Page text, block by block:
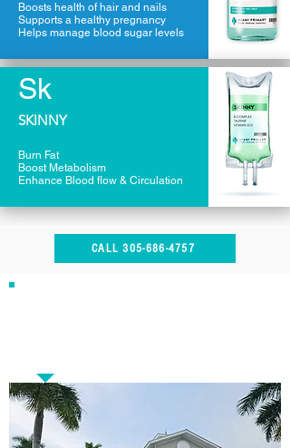
Boosts health of hair and nails
Supports a healthy pregnancy
Helps manage blood sugar levels
Sk
SKINNY
Burn Fat
Boost Metabolism
Enhance Blood flow & Circulation
CALL 305-686-4757